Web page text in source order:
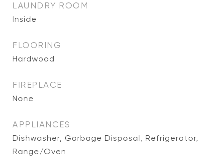
LAUNDRY ROOM
Inside
FLOORING
Hardwood
FIREPLACE
None
APPLIANCES
Dishwasher, Garbage Disposal, Refrigerator,
Range/Oven